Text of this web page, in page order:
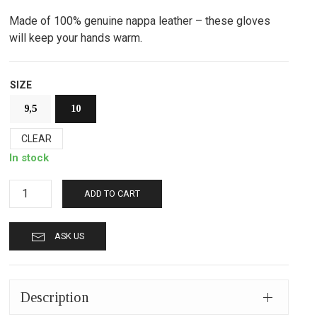
Made of 100% genuine nappa leather – these gloves
will keep your hands warm.
SIZE
9,5 10
CLEAR
In stock
Leather
gloves
mp710
black
quantity
ADD TO CART
ASK US
Description